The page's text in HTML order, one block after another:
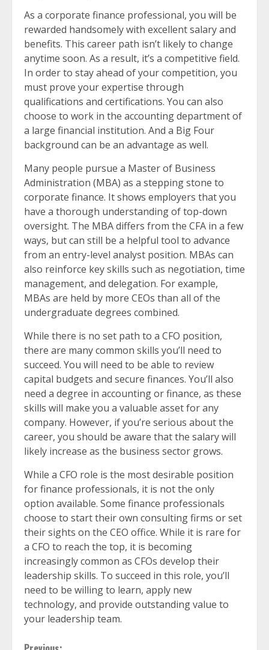
As a corporate finance professional, you will be
rewarded handsomely with excellent salary and
benefits. This career path isn’t likely to change
anytime soon. As a result, it’s a competitive field.
In order to stay ahead of your competition, you
must prove your expertise through
qualifications and certifications. You can also
choose to work in the accounting department of
a large financial institution. And a Big Four
background can be an advantage as well.
Many people pursue a Master of Business
Administration (MBA) as a stepping stone to
corporate finance. It shows employers that you
have a thorough understanding of top-down
oversight. The MBA differs from the CFA in a few
ways, but can still be a helpful tool to advance
from an entry-level analyst position. MBAs can
also reinforce key skills such as negotiation, time
management, and delegation. For example,
MBAs are held by more CEOs than all of the
undergraduate degrees combined.
While there is no set path to a CFO position,
there are many common skills you’ll need to
succeed. You will need to be able to review
capital budgets and secure finances. You’ll also
need a degree in accounting or finance, as these
skills will make you a valuable asset for any
company. However, if you’re serious about the
career, you should be aware that the salary will
likely increase as the business sector grows.
While a CFO role is the most desirable position
for finance professionals, it is not the only
option available. Some finance professionals
choose to start their own consulting firms or set
their sights on the CEO office. While it is rare for
a CFO to reach the top, it is becoming
increasingly common as CFOs develop their
leadership skills. To succeed in this role, you’ll
need to be willing to learn, apply new
technology, and provide outstanding value to
your leadership team.